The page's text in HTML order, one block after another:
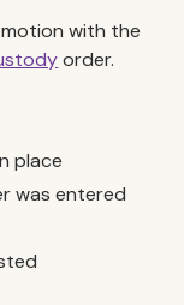
with the
order.
place
was entered